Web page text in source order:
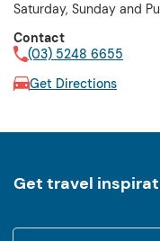
Saturday, Sunday and
Contact
(03) 5248 6655
Get Directions
Get travel